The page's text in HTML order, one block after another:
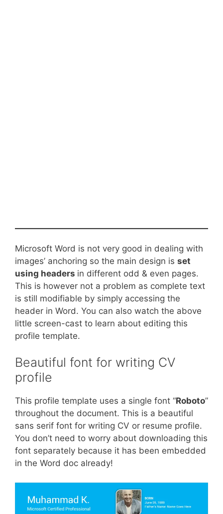
Microsoft Word is not very good in dealing with
images’ anchoring so the main design is set
using headers in different odd & even pages.
This is however not a problem as complete text
is still modifiable by simply accessing the
header in Word. You can also watch the above
little screen-cast to learn about editing this
profile template.
Beautiful font for writing CV
profile
This profile template uses a single font “Roboto”
throughout the document. This is a beautiful
sans serif font for writing CV or resume profile.
You don’t need to worry about downloading this
font separately because it has been embedded
in the Word doc already!